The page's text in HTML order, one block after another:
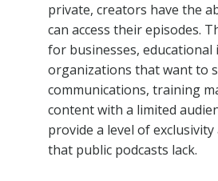
private, creators have the
can access their episodes.
for businesses,
organizations that want to
communications, training
content with a limited
provide a level of
that public podcasts lack.